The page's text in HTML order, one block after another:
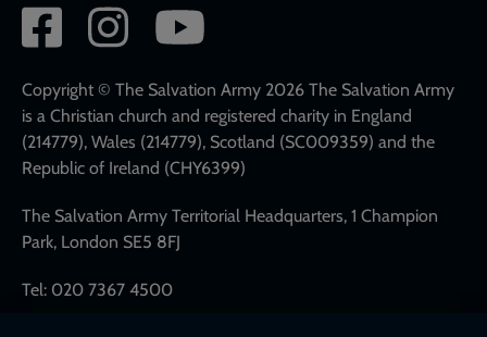
Social
network
links
Copyright © The Salvation Army 2026 The Salvation Army
is a Christian church and registered charity in England
(214779), Wales (214779), Scotland (SC009359) and the
Republic of Ireland (CHY6399)
The Salvation Army Territorial Headquarters, 1 Champion
Park, London SE5 8FJ
Tel: 020 7367 4500